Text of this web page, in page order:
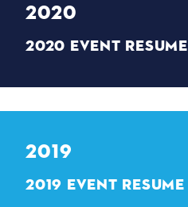
2020
2020 EVENT RESUME
2019
2019 EVENT RESUME